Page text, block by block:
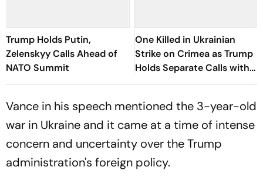
Trump Holds Putin,
Zelenskyy Calls Ahead of
NATO Summit
One Killed in Ukrainian
Strike on Crimea as Trump
Holds Separate Calls with
Putin, Zelenskyy
Vance in his speech mentioned the 3-year-old
war in Ukraine and it came at a time of intense
concern and uncertainty over the Trump
administration's foreign policy.